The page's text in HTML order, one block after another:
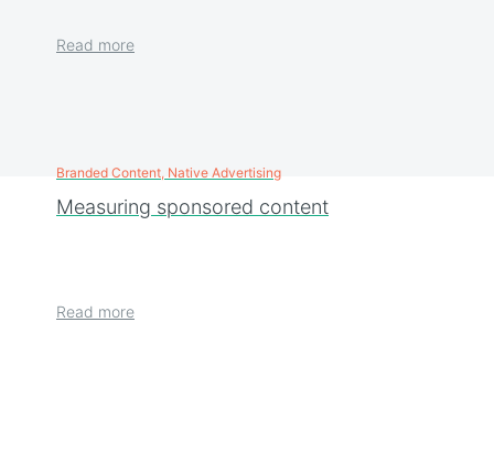
Read more
Branded Content, Native Advertising
Measuring sponsored content
Read more